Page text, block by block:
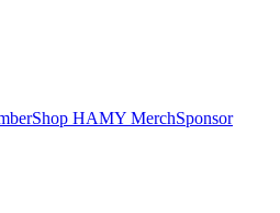
Shop HAMY MerchSponsor